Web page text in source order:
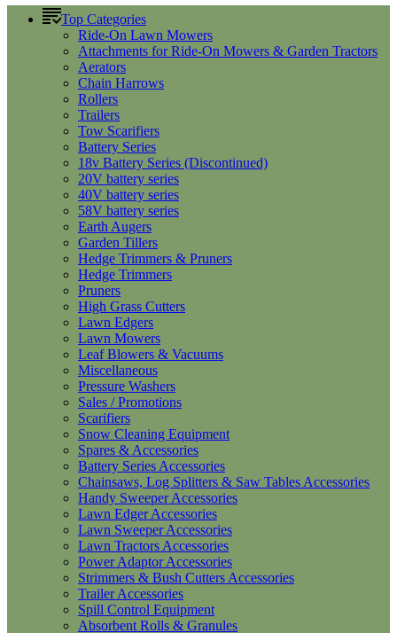
Top Categories
Ride-On Lawn Mowers
Attachments for Ride-On Mowers & Garden Tractors
Aerators
Chain Harrows
Rollers
Trailers
Tow Scarifiers
Battery Series
18v Battery Series (Discontinued)
20V battery series
40V battery series
58V battery series
Earth Augers
Garden Tillers
Hedge Trimmers & Pruners
Hedge Trimmers
Pruners
High Grass Cutters
Lawn Edgers
Lawn Mowers
Leaf Blowers & Vacuums
Miscellaneous
Pressure Washers
Sales / Promotions
Scarifiers
Snow Cleaning Equipment
Spares & Accessories
Battery Series Accessories
Chainsaws, Log Splitters & Saw Tables Accessories
Handy Sweeper Accessories
Lawn Edger Accessories
Lawn Sweeper Accessories
Lawn Tractors Accessories
Power Adaptor Accessories
Strimmers & Bush Cutters Accessories
Trailer Accessories
Spill Control Equipment
Absorbent Rolls & Granules